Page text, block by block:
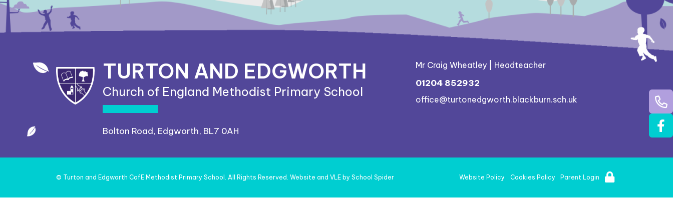
TURTON AND EDGWORTH
Church of England Methodist Primary School
Bolton Road, Edgworth, BL7 0AH
Mr Craig Wheatley Headteacher
01204 852932
office@turtonedgworth.blackburn.sch.uk
© Turton and Edgworth CofE Methodist Primary School . All Rights Reserved. Website and VLE by School Spider Website Policy Cookies Policy Parent Login